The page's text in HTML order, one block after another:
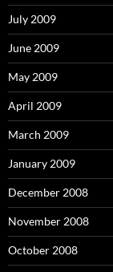
July 2009
June 2009
May 2009
April 2009
March 2009
January 2009
December 2008
November 2008
October 2008